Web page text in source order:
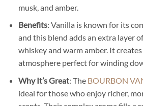
musk, and amber.
Benefits: Vanilla is known for its
and this blend adds an extra layer
whiskey and warm amber. It
atmosphere perfect for winding
Why It’s Great: The BOURBON
ideal for those who enjoy richer,